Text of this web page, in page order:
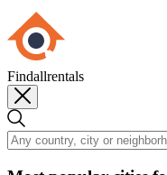
Findallrentals